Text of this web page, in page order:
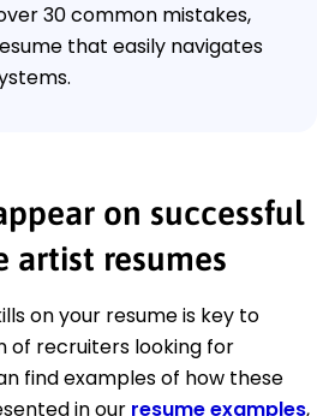
30 common mistakes,
that easily navigates
on successful
artist resumes
on your resume is key to
recruiters looking for
find examples of how these
in our resume examples,